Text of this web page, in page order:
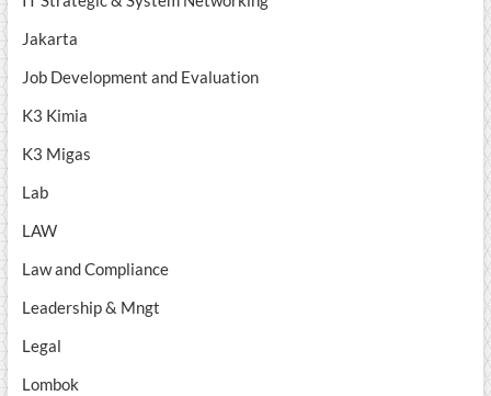
Jakarta
Job Development and Evaluation
K3 Kimia
K3 Migas
Lab
LAW
Law and Compliance
Leadership & Mngt
Legal
Lombok